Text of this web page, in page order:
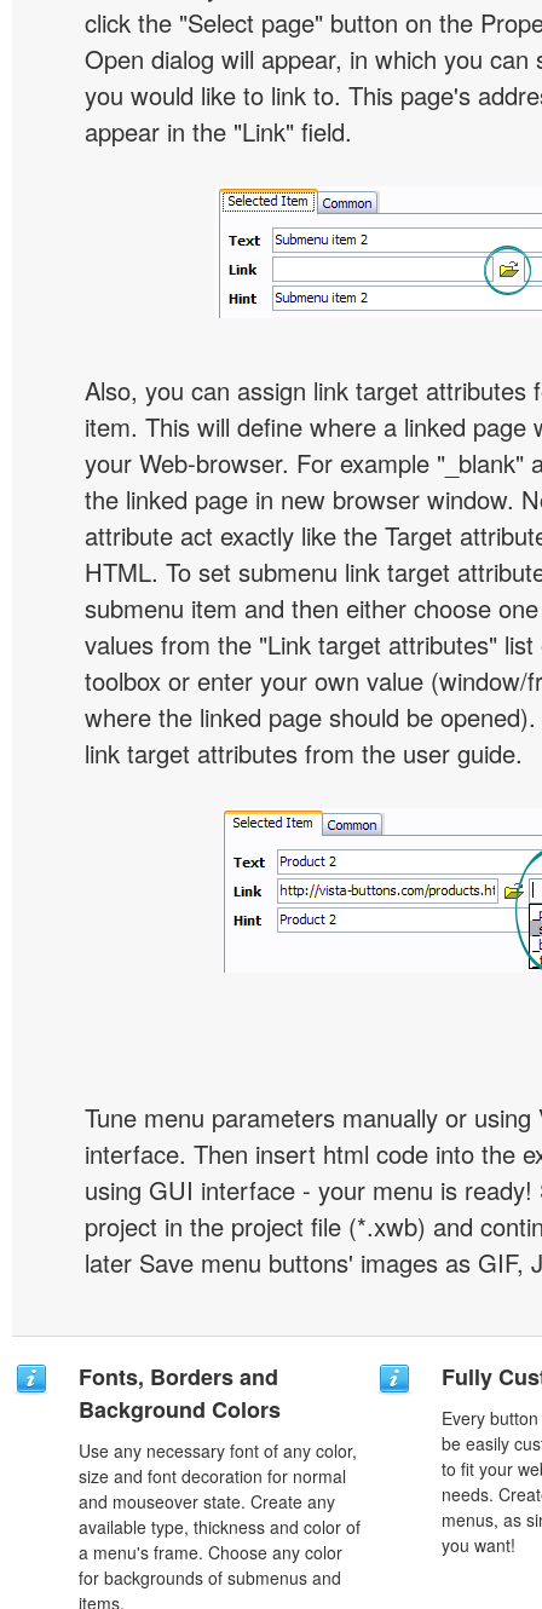
click the "Select page" button on the
Open dialog will appear, in which you can
you would like to link to. This page's
appear in the "Link" field.
Also, you can assign link target attributes
item. This will define where a linked page
your Web-browser. For example "_blank"
the linked page in new browser window.
attribute act exactly like the Target
HTML. To set submenu link target
submenu item and then either choose
values from the "Link target attributes"
toolbox or enter your own value (window/
where the linked page should be
link target attributes from the user guide.
Tune menu parameters manually or
interface. Then insert html code into the
using GUI interface - your menu is
project in the project file (*.xwb) and
later Save menu buttons' images as GIF,
Fonts, Borders and
Background Colors
Use any necessary font of any color,
size and font decoration for normal
and mouseover state. Create any
available type, thickness and color of
a menu's frame. Choose any color
for backgrounds of submenus and
items.
Fully
Every
be easily
to fit your
needs.
menus, as
you want!